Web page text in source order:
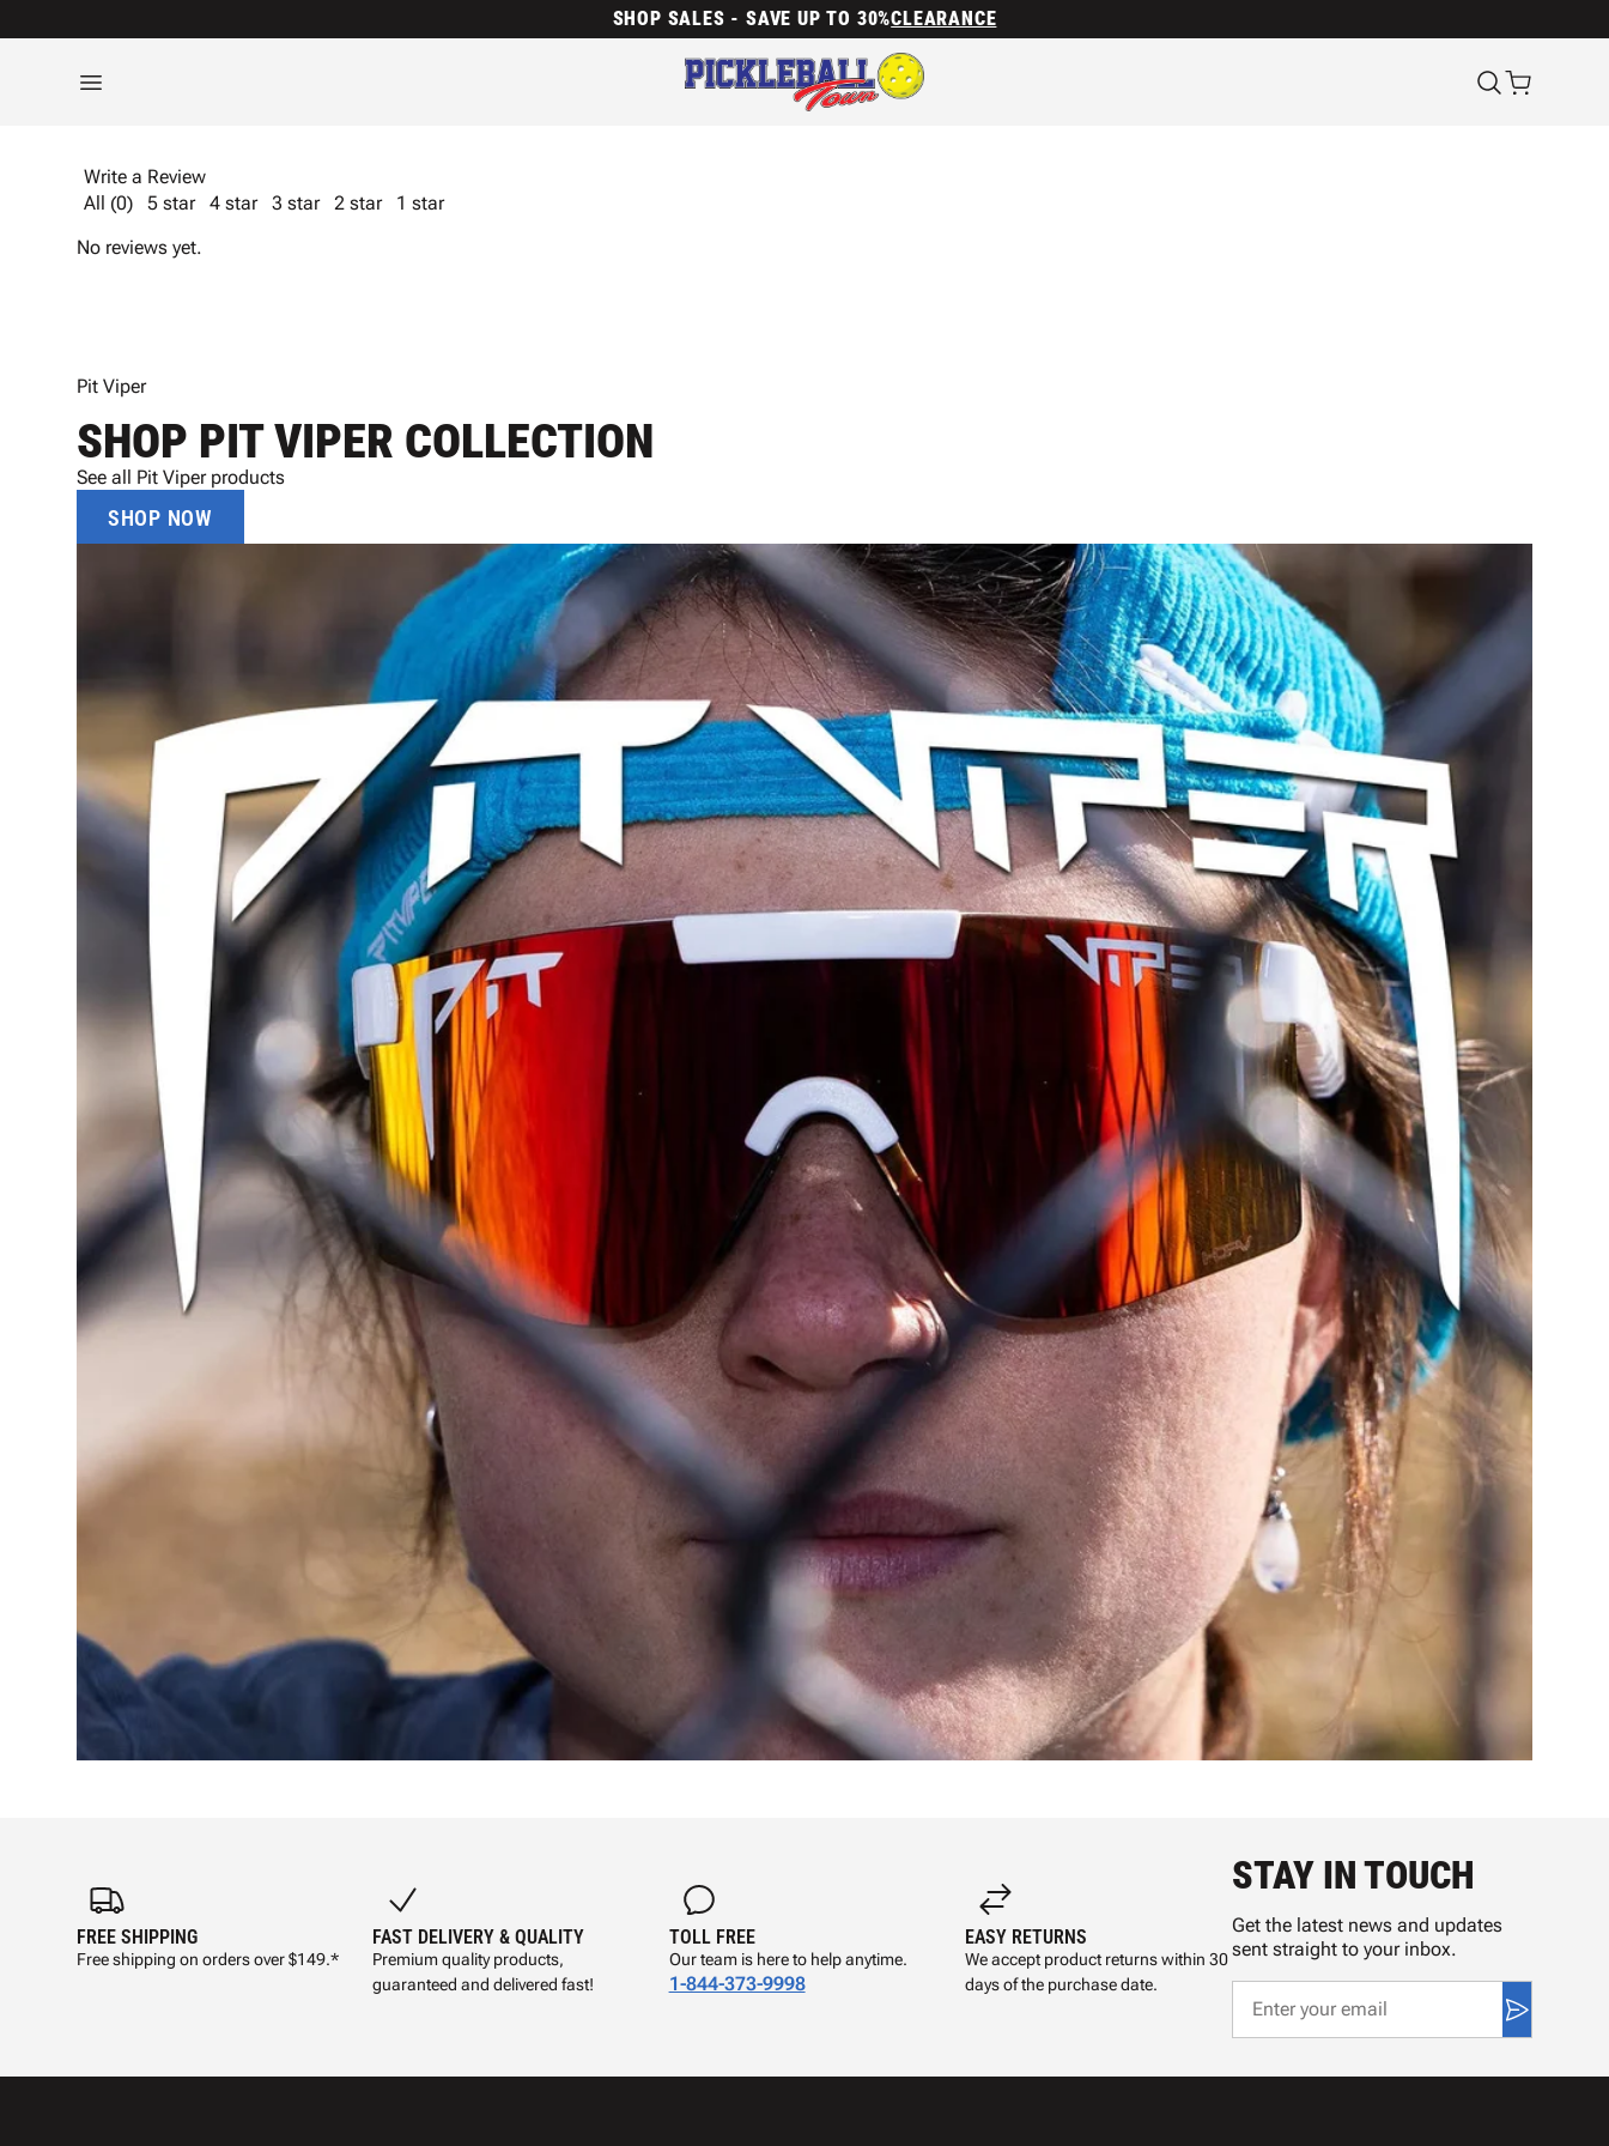
SHOP SALES - SAVE UP TO 30%CLEARANCE
Write a Review
All (0)
5 star 4 star 3 star 2 star
1 star
No reviews yet.
Pit Viper
SHOP PIT VIPER COLLECTION
See all Pit Viper products
SHOP NOW
FREE SHIPPING
Free shipping on orders over $149.*
FAST DELIVERY & QUALITY
Premium quality products,
guaranteed and delivered fast!
TOLL FREE
Our team is here to help anytime.
1-844-373-9998
EASY RETURNS
We accept product returns within 30
days of the purchase date.
STAY IN TOUCH
Get the latest news and updates
sent straight to your inbox.